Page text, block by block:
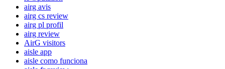
airg avis
airg cs review
airg pl profil
airg review
AirG visitors
aisle app
aisle como funciona